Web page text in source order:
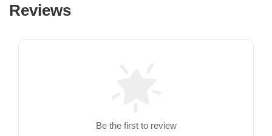
Reviews
Be the first to review